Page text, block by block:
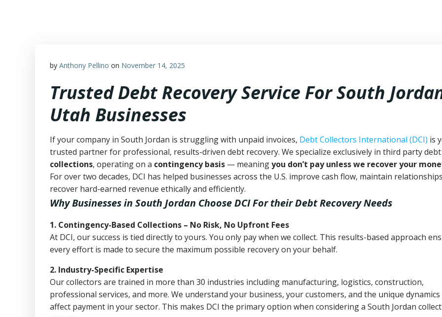
by Anthony Pellino on November 14, 2025
Trusted Debt Recovery Service For South
Utah Businesses
If your company in South Jordan is struggling with unpaid invoices, Debt Collectors International (DCI) is
trusted partner for professional, results-driven debt recovery. We specialize exclusively in third party debt
collections, operating on a contingency basis — meaningyou don’t pay unless we recover your
For over two decades, DCI has helped businesses across the U.S. improve cash flow, maintain
recover hard-earned revenue ethically and efficiently.
Why Businesses in South Jordan Choose DCIFor their Debt Recovery Needs
1. Contingency-Based Collections – No Risk, No Upfront Fees
At DCI, our success is tied directly to yours. You only pay when we collect. This results-based approach
every effort is made to secure the maximum possible recovery on your behalf.
2. Industry-Specific Expertise
Our collectors are trained in more than 30 industries including manufacturing, logistics, construction,
professional services, and more. We understand your business, your customers, and the unique
affect payment in your sector. This makes DCI the primary option when considering a South Jordan